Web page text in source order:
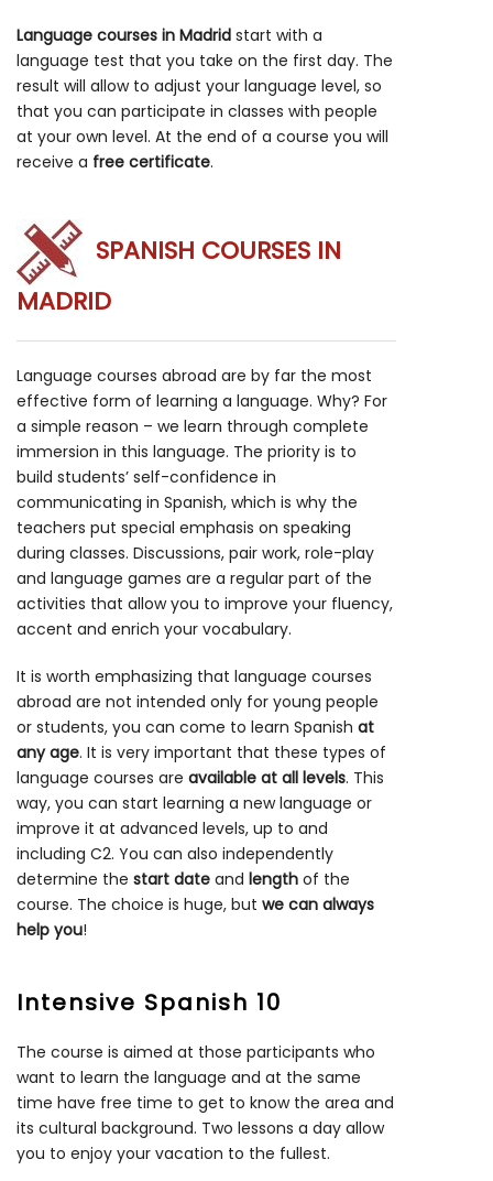
Language courses in Madrid start with a
language test that you take on the first day. The
result will allow to adjust your language level, so
that you can participate in classes with people
at your own level. At the end of a course you will
receive a free certificate.
SPANISH COURSES IN
MADRID
Language courses abroad are by far the most
effective form of learning a language. Why? For
a simple reason – we learn through complete
immersion in this language. The priority is to
build students’ self-confidence in
communicating in Spanish, which is why the
teachers put special emphasis on speaking
during classes. Discussions, pair work, role-play
and language games are a regular part of the
activities that allow you to improve your fluency,
accent and enrich your vocabulary.
It is worth emphasizing that language courses
abroad are not intended only for young people
or students, you can come to learn Spanish at
any age. It is very important that these types of
language courses are available at all levels. This
way, you can start learning a new language or
improve it at advanced levels, up to and
including C2. You can also independently
determine the start date and length of the
course. The choice is huge, but we can always
help you!
Intensive Spanish 10
The course is aimed at those participants who
want to learn the language and at the same
time have free time to get to know the area and
its cultural background. Two lessons a day allow
you to enjoy your vacation to the fullest.